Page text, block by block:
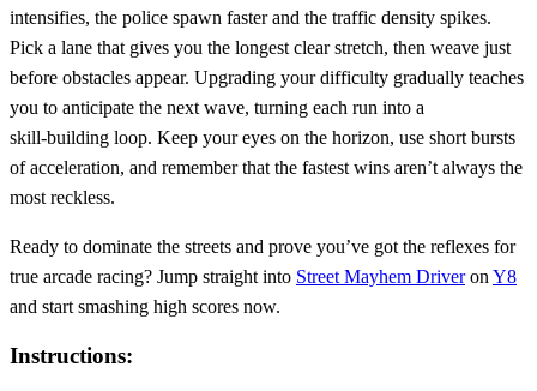
intensifies, the police spawn faster and the traffic density spikes.
Pick a lane that gives you the longest clear stretch, then weave just
before obstacles appear. Upgrading your difficulty gradually teaches
you to anticipate the next wave, turning each run into a
skill‑building loop. Keep your eyes on the horizon, use short bursts
of acceleration, and remember that the fastest wins aren’t always the
most reckless.
Ready to dominate the streets and prove you’ve got the reflexes for
true arcade racing? Jump straight into Street Mayhem Driveron Y8
and start smashing high scores now.
Instructions: